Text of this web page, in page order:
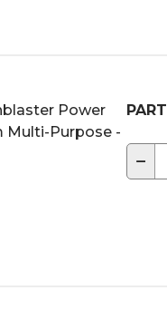
Power
Multi-Purpose -
PART
−